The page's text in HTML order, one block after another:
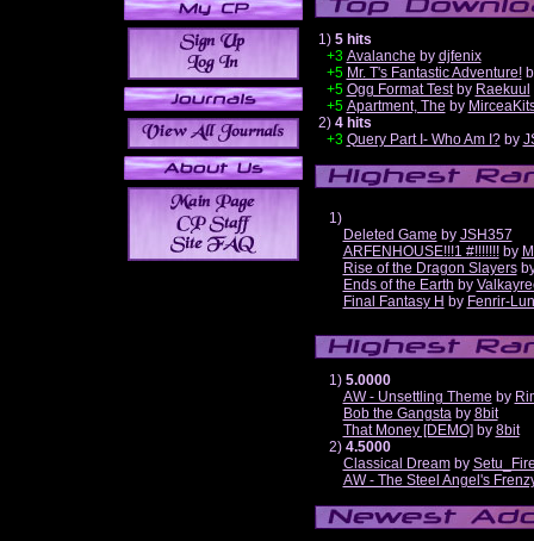
1) 5 hits
+3 Avalanche by djfenix
+5 Mr. T's Fantastic Adventure!
+5 Ogg Format Testby Raekuul
+5 Apartment, The by
2) 4 hits
+3 Query Part I- Who Am I?by
1)
Deleted Game by JSH357
ARFENHOUSE!!!1 #!!!!!!!by
Rise of the Dragon Slayers
Ends of the Earth by
Final Fantasy H by Fenrir-
1) 5.0000
AW - Unsettling Theme by
Bob the Gangstaby 8bit
That Money [DEMO] by 8bit
2) 4.5000
Classical Dreamby
AW - The Steel Angel's